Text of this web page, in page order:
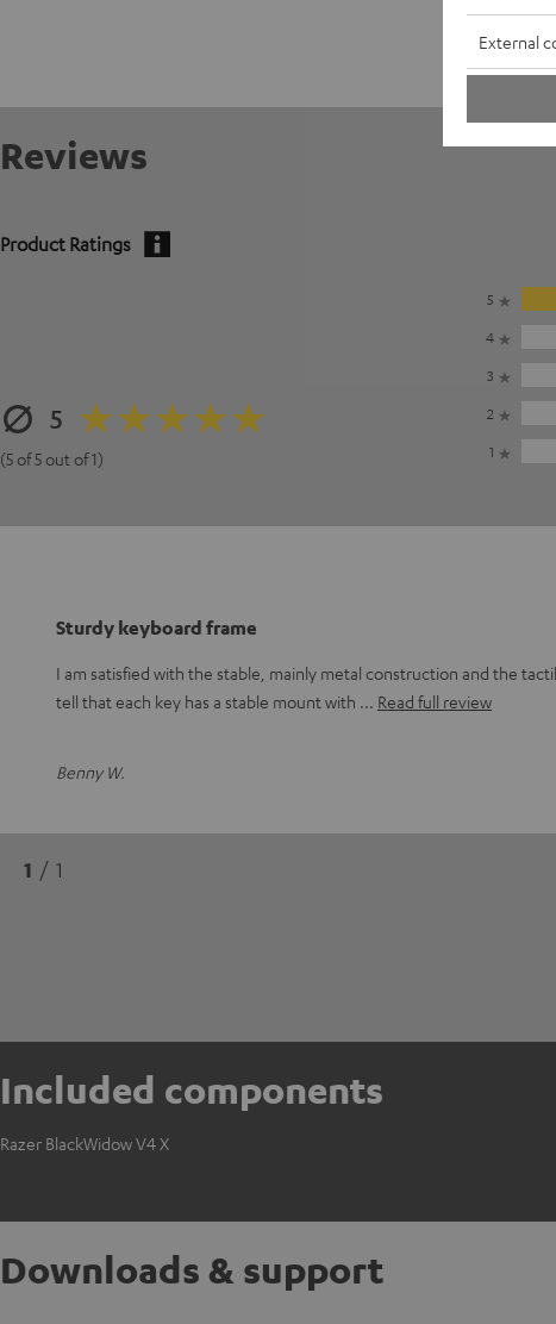
Reviews
Product Ratings
5
(5 of 5 out of 1)
5
4
3
2
1
Sturdy keyboard frame
I am satisfied with the stable, mainly metal construction and the
tell that each key has a stable mount with
Read full review
Benny W.
1 / 1
Included components
Razer BlackWidow V4 X
Downloads & support
External